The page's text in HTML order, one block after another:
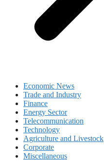
Economic News
Trade and Industry
Finance
Energy Sector
Telecommunication
Technology
Agriculture and Livestock
Corporate
Miscellaneous